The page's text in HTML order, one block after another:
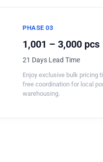
PHASE 03
1,001 – 3,000 pcs
21 Days Lead Time
Enjoy exclusive bulk pricing
free coordination for local
warehousing.